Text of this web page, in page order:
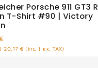
Porsche 911 GT3 R
T-Shirt #90 | Victory
| 20,17 € (inc. | ex. TAX)